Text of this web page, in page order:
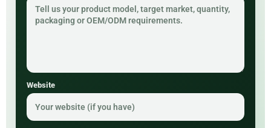
Website